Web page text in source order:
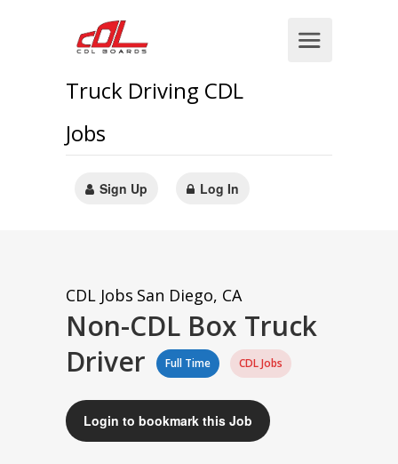
Truck Driving CDL
Jobs
Sign Up Log In
CDL Jobs San Diego, CA
Non-CDL Box Truck
Driver
Full Time CDL Jobs
Login to bookmark this Job